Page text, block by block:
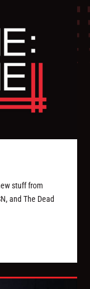
stuff from
and The Dead